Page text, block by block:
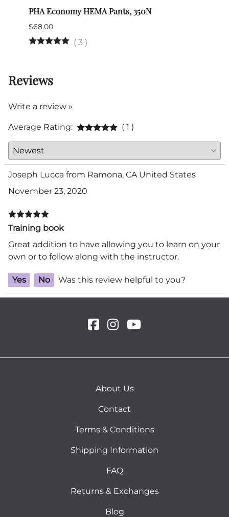
PHA Economy HEMA Pants, 350N
$68.00
( 3 )
Reviews
Write a review »
Average Rating: ( 1 )
Joseph Lucca from Ramona, CA United States
November 23, 2020
Training book
Great addition to have allowing you to learn on your
own or to follow along with the instructor.
Yes No Was this review helpful to you?
About Us
Contact
Terms & Conditions
Shipping Information
FAQ
Returns & Exchanges
Blog